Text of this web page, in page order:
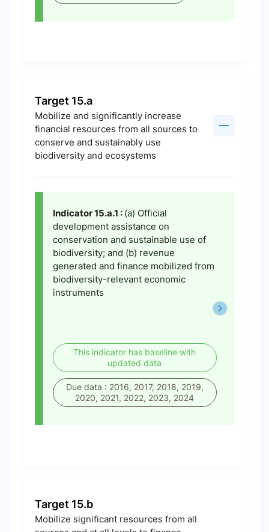
Target 15.a
Mobilize and significantly increase
financial resources from all sources to
conserve and sustainably use
biodiversity and ecosystems
Indicator 15.a.1 : (a) Official
development assistance on
conservation and sustainable use of
biodiversity; and (b) revenue
generated and finance mobilized from
biodiversity-relevant economic
instruments
This indicator has baseline with
updated data
Due data : 2016, 2017, 2018, 2019,
2020, 2021, 2022, 2023, 2024
Target 15.b
Mobilize significant resources from all